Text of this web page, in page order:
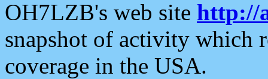
OH7LZB's web site http://
snapshot of activity which
coverage in the USA.